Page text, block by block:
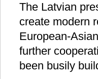
The Latvian
create modern
European-
further
been busily